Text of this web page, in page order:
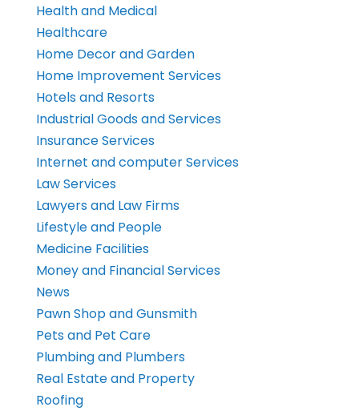
Health and Medical
Healthcare
Home Decor and Garden
Home Improvement Services
Hotels and Resorts
Industrial Goods and Services
Insurance Services
Internet and computer Services
Law Services
Lawyers and Law Firms
Lifestyle and People
Medicine Facilities
Money and Financial Services
News
Pawn Shop and Gunsmith
Pets and Pet Care
Plumbing and Plumbers
Real Estate and Property
Roofing